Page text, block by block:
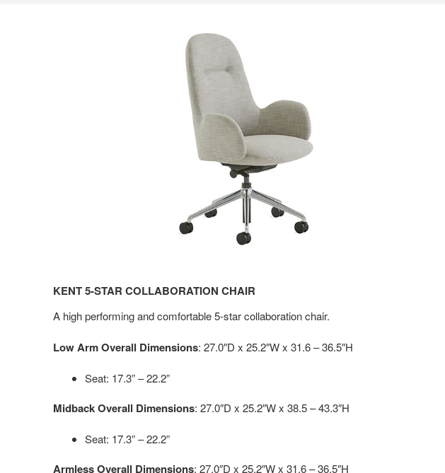
KENT 5-STAR COLLABORATION CHAIR
A high performing and comfortable 5-star collaboration chair.
Low Arm Overall Dimensions: 27.0″D x 25.2″W x 31.6 – 36.5″H
Seat: 17.3” – 22.2”
Midback Overall Dimensions: 27.0″D x 25.2″W x 38.5 – 43.3″H
Seat: 17.3” – 22.2”
Armless Overall Dimensions: 27.0″D x 25.2″W x 31.6 – 36.5″H